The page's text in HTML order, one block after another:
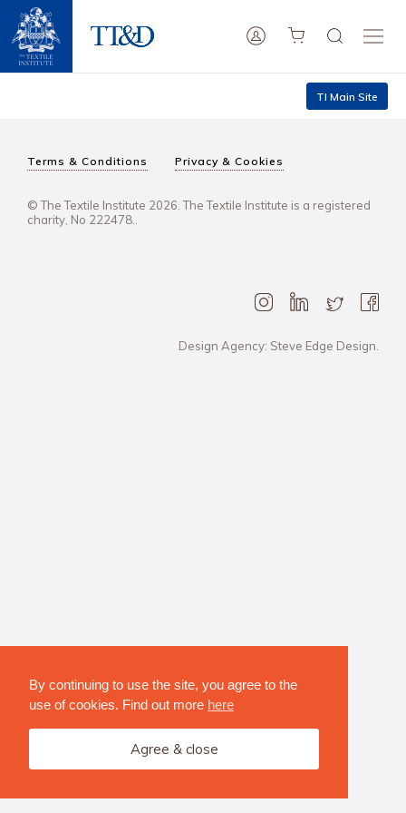
By continuing to use the site, you agree to the
use of cookies. Find out more here
Agree & close
TI Main Site
Terms & Conditions Privacy & Cookies
© The Textile Institute 2026. The Textile Institute is a registered
charity, No 222478..
Design Agency: Steve Edge Design.